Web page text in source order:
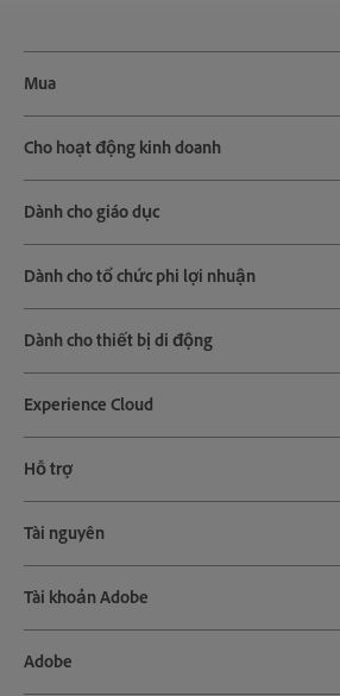
Mua
Cho hoạt động kinh doanh
Dành cho giáo dục
Dành cho tổ chức phi lợi nhuận
Dành cho thiết bị di động
Experience Cloud
Hỗ trợ
Tài nguyên
Tài khoản Adobe
Adobe